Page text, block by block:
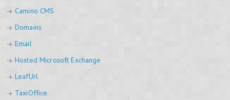
Camino CMS
Domains
Email
Hosted Microsoft Exchange
LeafUrl
TaxiOffice